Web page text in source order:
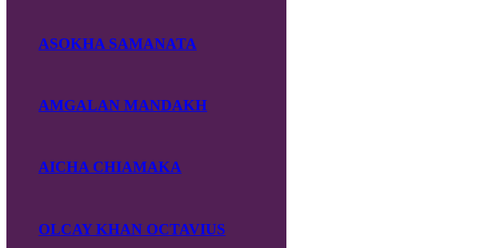
ASOKHA SAMANATA
AMGALAN MANDAKH
AICHA CHIAMAKA
OLCAY KHAN OCTAVIUS